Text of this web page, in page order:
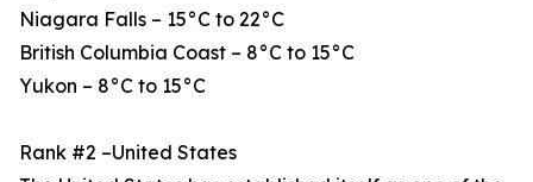
Niagara Falls – 15°C to 22°C
British Columbia Coast – 8°C to 15°C
Yukon – 8°C to 15°C
Rank #2 –United States